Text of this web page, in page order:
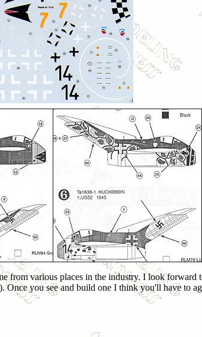
various places in the industry. I look forward
you see and build one I think you'll have to